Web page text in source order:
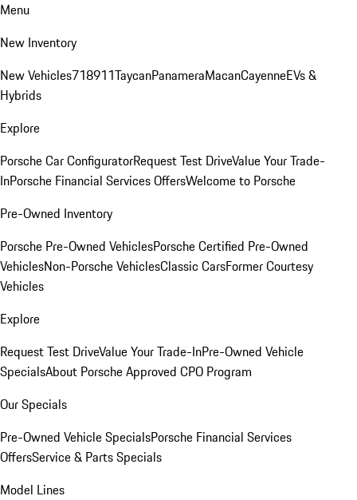
Menu
New Inventory
New Vehicles718911TaycanPanameraMacanCayenneEVs &
Hybrids
Explore
Porsche Car ConfiguratorRequest Test DriveValue Your Trade-
InPorsche Financial Services OffersWelcome to Porsche
Pre-Owned Inventory
Porsche Pre-Owned VehiclesPorsche Certified Pre-Owned
VehiclesNon-Porsche VehiclesClassic CarsFormer Courtesy
Vehicles
Explore
Request Test DriveValue Your Trade-InPre-Owned Vehicle
SpecialsAbout Porsche Approved CPO Program
Our Specials
Pre-Owned Vehicle SpecialsPorsche Financial Services
OffersService & Parts Specials
Model Lines